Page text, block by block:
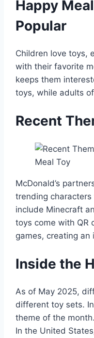
Happy
Popular
Children love toys,
with their favorite
keeps them
toys, while adults
Recent
McDonald’s
trending
include Minecraft
toys come with QR
games, creating an
Inside the
As of May 2025,
different toy sets.
theme of the month.
In the United